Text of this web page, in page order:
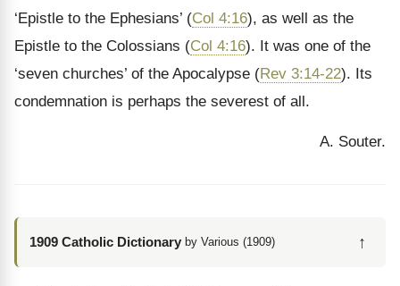
‘Epistle to the Ephesians’ (Col 4:16), as well as the
Epistle to the Colossians (Col 4:16). It was one of the
‘seven churches’ of the Apocalypse (Rev 3:14-22). Its
condemnation is perhaps the severest of all.
A. Souter.
1909 Catholic Dictionary by Various (1909) ↑